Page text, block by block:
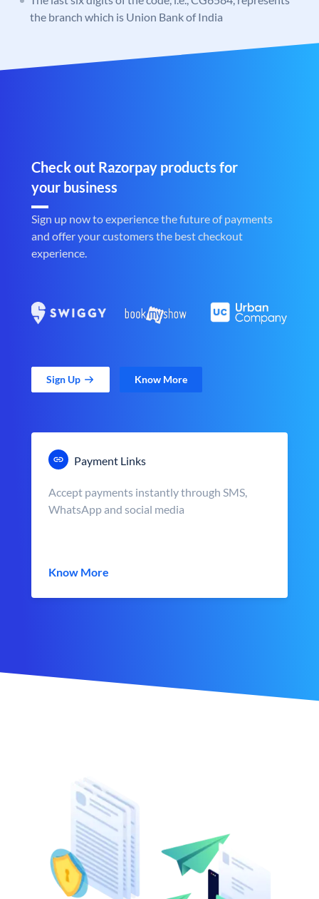
the branch which is Union Bank of India
Check out Razorpay products for
your business
Sign up now to experience the future of payments
and offer your customers the best checkout
experience.
Sign Up Know More
Payment Links
Accept payments instantly through SMS,
WhatsApp and social media
Know More